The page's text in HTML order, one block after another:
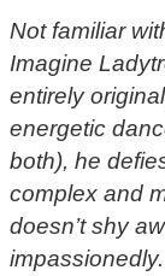
Not familiar
Imagine
entirely
energetic
both), he
complex and
doesn’t shy